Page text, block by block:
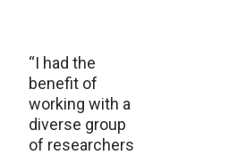
“I had the
benefit of
working with a
diverse group
of researchers